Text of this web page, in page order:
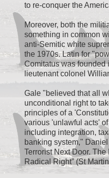
to re-conquer the
Moreover, both the
something in common
anti-Semitic white
the 1970s. Latin for
Comitatus was founded
lieutenant colonel
Gale "believed that all
unconditional right to
principles of a
various 'unlawful acts'
including integration,
banking system,"
Terrorist Next Door.
Radical Right” (St